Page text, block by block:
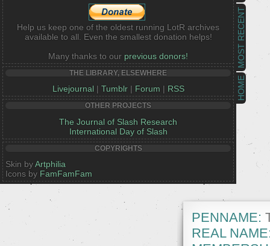
HOME
MOST RECENT
Help us keep one of the oldest running LotR archives
available to all. Even the smallest donation helps!
Many thanks to our previous donors!
THE LIBRARY, ELSEWHERE
Livejournal | Tumblr| Forum | RSS
OTHER PROJECTS
The Journal of Slash Research
International Day of Slash
COPYRIGHTS
Skin byArtphilia
Icons by FamFamFam
PENNAME:
REAL